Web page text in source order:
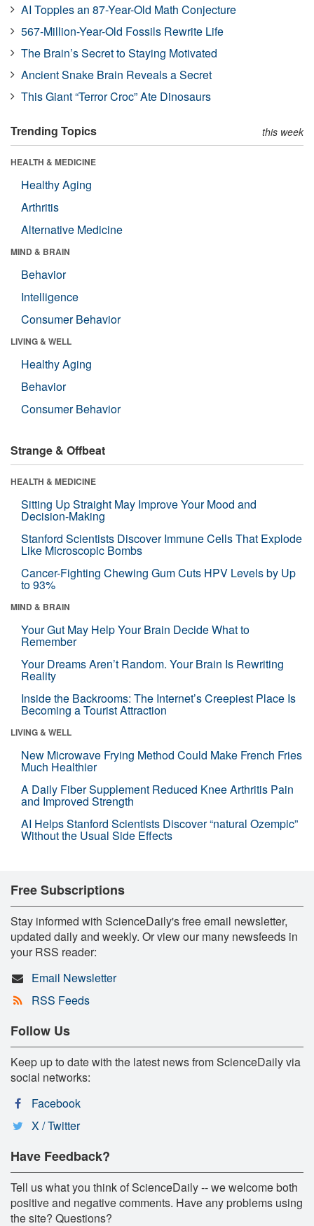
AI Topples an 87-Year-Old Math Conjecture
567-Million-Year-Old Fossils Rewrite Life
The Brain’s Secret to Staying Motivated
Ancient Snake Brain Reveals a Secret
This Giant “Terror Croc” Ate Dinosaurs
Trending Topics this week
HEALTH & MEDICINE
Healthy Aging
Arthritis
Alternative Medicine
MIND & BRAIN
Behavior
Intelligence
Consumer Behavior
LIVING & WELL
Healthy Aging
Behavior
Consumer Behavior
Strange & Offbeat
HEALTH & MEDICINE
Sitting Up Straight May Improve Your Mood and
Decision-Making
Stanford Scientists Discover Immune Cells That Explode
Like Microscopic Bombs
Cancer-Fighting Chewing Gum Cuts HPV Levels by Up
to 93%
MIND & BRAIN
Your Gut May Help Your Brain Decide What to
Remember
Your Dreams Aren’t Random. Your Brain Is Rewriting
Reality
Inside the Backrooms: The Internet’s Creepiest Place Is
Becoming a Tourist Attraction
LIVING & WELL
New Microwave Frying Method Could Make French Fries
Much Healthier
A Daily Fiber Supplement Reduced Knee Arthritis Pain
and Improved Strength
AI Helps Stanford Scientists Discover “natural Ozempic”
Without the Usual Side Effects
Free Subscriptions
Stay informed with ScienceDaily's free email newsletter,
updated daily and weekly. Or view our many newsfeeds in
your RSS reader:
Email Newsletter
RSS Feeds
Follow Us
Keep up to date with the latest news from ScienceDaily via
social networks:
Facebook
X / Twitter
Have Feedback?
Tell us what you think of ScienceDaily -- we welcome both
positive and negative comments. Have any problems using
the site? Questions?